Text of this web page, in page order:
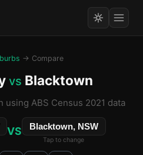
→ Compare
vs Blacktown
ABS Census 2021 data
VS Blacktown, NSW
Tap to change